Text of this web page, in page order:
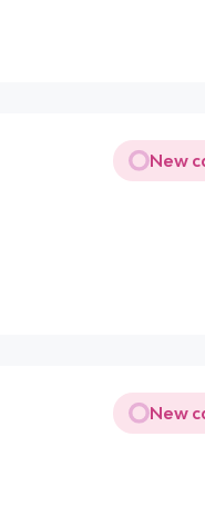
New
New